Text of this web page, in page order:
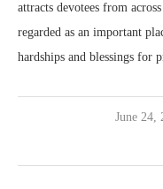
attracts devotees from
regarded as an important
hardships and blessings for
June 24,